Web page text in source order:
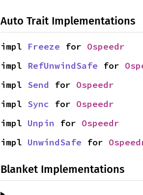
Auto Trait Implementations
impl Freeze for Ospeedr
impl RefUnwindSafe for
impl Send for Ospeedr
impl Sync for Ospeedr
impl Unpin for Ospeedr
impl UnwindSafe for
Blanket Implementations